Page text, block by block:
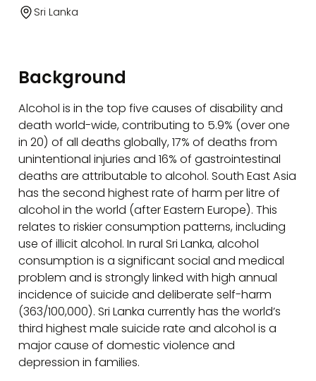
Sri Lanka
Background
Alcohol is in the top five causes of disability and
death world-wide, contributing to 5.9% (over one
in 20) of all deaths globally, 17% of deaths from
unintentional injuries and 16% of gastrointestinal
deaths are attributable to alcohol. South East Asia
has the second highest rate of harm per litre of
alcohol in the world (after Eastern Europe). This
relates to riskier consumption patterns, including
use of illicit alcohol. In rural Sri Lanka, alcohol
consumption is a significant social and medical
problem and is strongly linked with high annual
incidence of suicide and deliberate self-harm
(363/100,000). Sri Lanka currently has the world’s
third highest male suicide rate and alcohol is a
major cause of domestic violence and
depression in families.